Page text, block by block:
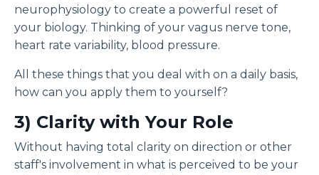
neurophysiology to create a powerful reset of
your biology. Thinking of your vagus nerve tone,
heart rate variability, blood pressure.
All these things that you deal with on a daily basis,
how can you apply them to yourself?
3) Clarity with Your Role
Without having total clarity on direction or other
staff's involvement in what is perceived to be your